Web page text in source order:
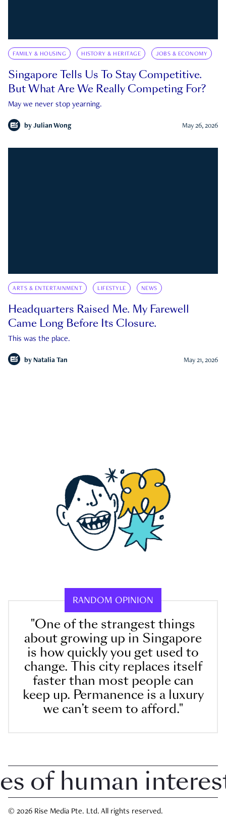
FAMILY & HOUSING HISTORY & HERITAGE JOBS & ECONOMY
Singapore Tells Us To Stay Competitive.
But What Are We Really Competing For?
May we never stop yearning.
by Julian Wong May 26, 2026
ARTS & ENTERTAINMENT LIFESTYLE NEWS
Headquarters Raised Me. My Farewell
Came Long Before Its Closure.
This was the place.
by Natalia Tan May 21, 2026
RANDOM OPINION
"One of the strangest things
about growing up in Singapore
is how quickly you get used to
change. This city replaces itself
faster than most people can
keep up. Permanence is a luxury
we can’t seem to afford."
human interest
© 2026 Rise Media Pte. Ltd. All rights reserved.